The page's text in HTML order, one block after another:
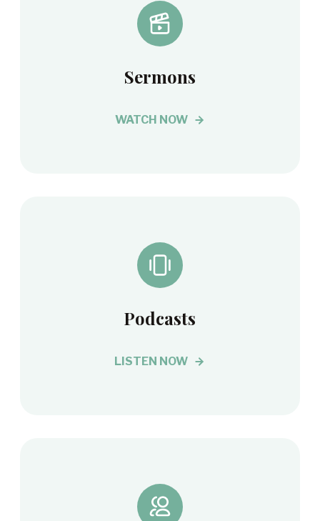
Sermons
WATCH NOW
Podcasts
LISTEN NOW